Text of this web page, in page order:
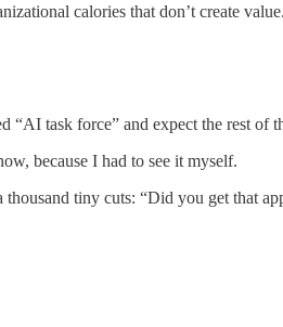
calories that don’t create value.
“AI task force” and expect the rest
because I had to see it myself.
tiny cuts: “Did you get that